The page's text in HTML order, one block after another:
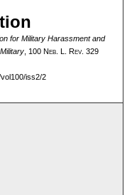
for Military Harassment and
, 100 Neb. L. Rev. 329
iss2/2